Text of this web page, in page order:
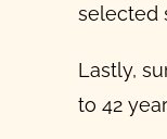
selected
Lastly,
to 42